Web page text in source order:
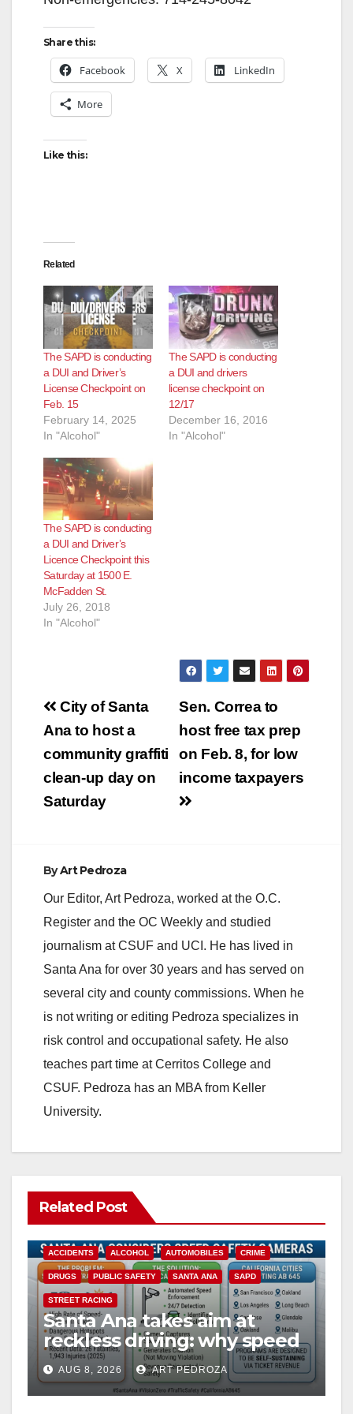
Share this:
Facebook X LinkedIn
More
Like this:
Related
The SAPD is conducting
a DUI and Driver’s
License Checkpoint on
Feb. 15
February 14, 2025
In "Alcohol"
The SAPD is conducting
a DUI and drivers
license checkpoint on
12/17
December 16, 2016
In "Alcohol"
The SAPD is conducting
a DUI and Driver’s
Licence Checkpoint this
Saturday at 1500 E.
McFadden St.
July 26, 2018
In "Alcohol"
Post
navigation
Sen. Correa to
host free tax prep
on Feb. 8, for low
income taxpayers
City of Santa
Ana to host a
community graffiti
clean-up day on
Saturday
ByArt Pedroza
Our Editor, Art Pedroza, worked at the O.C.
Register and the OC Weekly and studied
journalism at CSUF and UCI. He has lived in
Santa Ana for over 30 years and has served on
several city and county commissions. When he
is not writing or editing Pedroza specializes in
risk control and occupational safety. He also
teaches part time at Cerritos College and
CSUF. Pedroza has an MBA from Keller
University.
Related Post
ACCIDENTS ALCOHOL AUTOMOBILES CRIME
DRUGS PUBLIC SAFETY SANTA ANA SAPD
STREET RACING
Santa Ana takes aim at
reckless driving: why speed
cameras are a win for public
safety
AUG 8, 2026 ART PEDROZA